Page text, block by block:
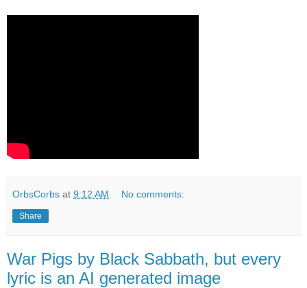
OrbsCorbs at 9:12 AM No comments:
Share
War Pigs by Black Sabbath, but every
lyric is an AI generated image